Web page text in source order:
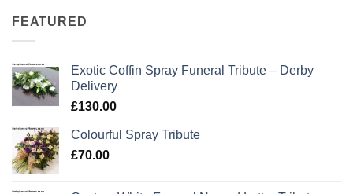
FEATURED
Exotic Coffin Spray Funeral Tribute – Derby
Delivery
£130.00
Colourful Spray Tribute
£70.00